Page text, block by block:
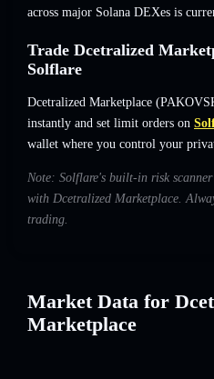
across major Solana DEXes is
Trade Dcetralized
Solflare
Dcetralized Marketplace
instantly and set limit orders on
wallet where you control your
Note: Solflare's built-in risk
with Dcetralized Marketplace.
trading.
Market Data for
Marketplace